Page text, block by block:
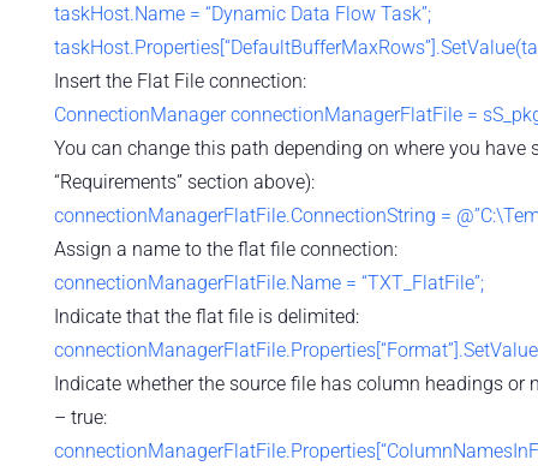
taskHost.Name = “Dynamic Data Flow Task”;
Insert the Flat File connection:
ConnectionManager connectionManagerFlatFile =
You can change this path depending on where you
“Requirements” section above):
connectionManagerFlatFile.ConnectionString =
Assign a name to the flat file connection:
connectionManagerFlatFile.Name = “TXT_FlatFile”;
Indicate that the flat file is delimited:
Indicate whether the source file has column headings
– true: